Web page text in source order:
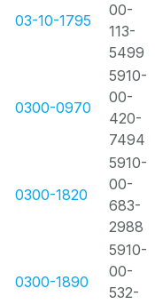
03-10-1795
00-
113-
5499
0300-0970
5910-
00-
420-
7494
0300-1820
5910-
00-
683-
2988
0300-1890
5910-
00-
532-